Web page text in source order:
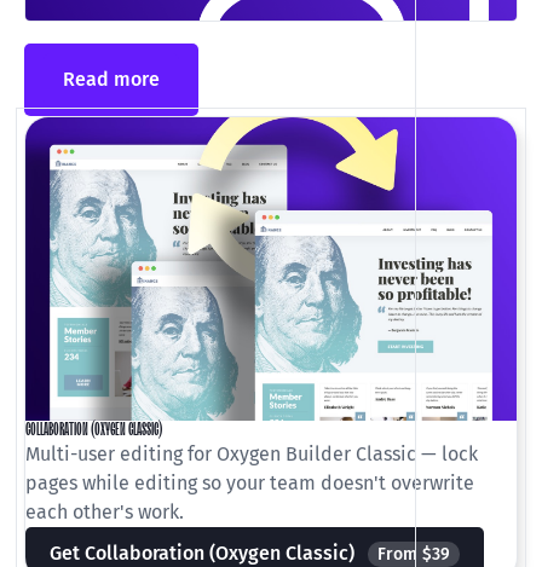
Read more
COLLABORATION (OXYGEN CLASSIC)
Multi-user editing for Oxygen Builder Classic — lock
pages while editing so your team doesn't overwrite
each other's work.
Get Collaboration (Oxygen Classic)
From $39